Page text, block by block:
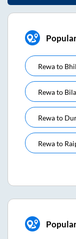
Rewato
Rewato
Rewato
Rewato